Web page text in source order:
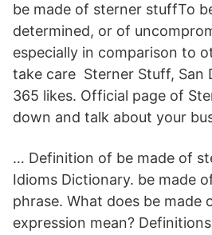
be made of sterner stuffTo
determined, or of
especially in comparison to
take care Sterner Stuff, San
365 likes. Official page of
down and talk about your
… Definition of be made of
Idioms Dictionary. be made
phrase. What does be made
expression mean?